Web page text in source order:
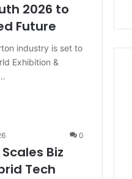
2026 to
Future
industry is set to
Exhibition &
0
Biz
Tech